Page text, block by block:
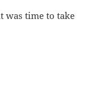
was time to take